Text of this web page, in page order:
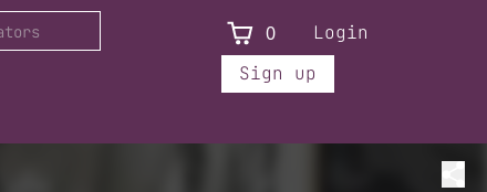
0
Login
Sign up